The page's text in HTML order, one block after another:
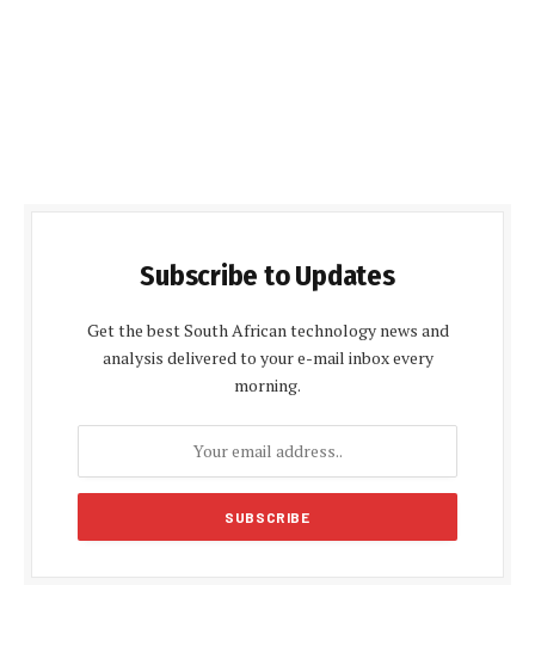
Subscribe to Updates
Get the best South African technology news and
analysis delivered to your e-mail inbox every
morning.